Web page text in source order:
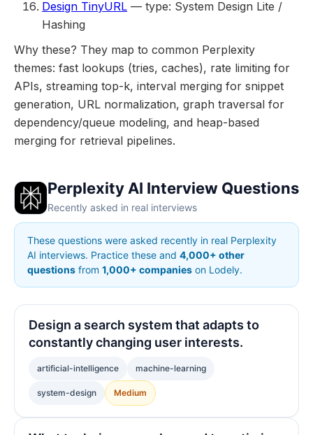
Design TinyURL — type: System Design Lite /
Hashing
Why these? They map to common Perplexity
themes: fast lookups (tries, caches), rate limiting for
APIs, streaming top-k, interval merging for snippet
generation, URL normalization, graph traversal for
dependency/queue modeling, and heap-based
merging for retrieval pipelines.
Perplexity AI Interview Questions
Recently asked in real interviews
These questions were asked recently in real Perplexity
AI interviews. Practice these and 4,000+ other
questions from 1,000+ companies on Lodely.
Design a search system that adapts to
constantly changing user interests.
artificial-intelligence machine-learning
system-design Medium